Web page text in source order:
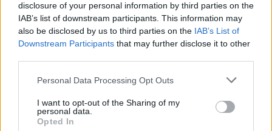
disclosure of your personal information by third parties on the
IAB’s list of downstream participants. This information may
also be disclosed by us to third parties on the IAB’s List of
Downstream Participants that may further disclose it to other
Personal Data Processing Opt Outs
I want to opt-out of the Sharing of my
personal data.
Opted In
Chambers added that he wants to “end the
inconsistency and fragmentation of speed
limits that we have across our road network”.
There have been 127 deaths on Irish roads this
2019 in the same period.